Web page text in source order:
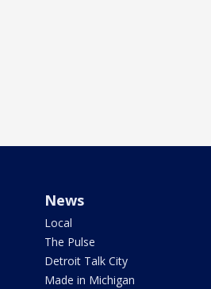
News
Local
The Pulse
Detroit Talk City
Made in Michigan